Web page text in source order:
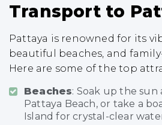
Transport to
Pattaya is renowned for its
beautiful beaches, and
Here are some of the top
Beaches: Soak up the sun
Pattaya Beach, or take a
Island for crystal-clear